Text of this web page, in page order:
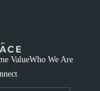
ValueWho We Are